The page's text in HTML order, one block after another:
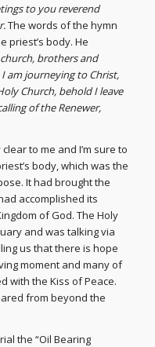
to you reverend
The words of the hymn
priest’s body. He
brothers and
am journeying to Christ,
Church, behold I leave
of the Renewer,
to me and I’m sure to
body, which was the
It had brought the
accomplished its
of God. The Holy
and was talking via
us that there is hope
moment and many of
with the Kiss of Peace.
from beyond the
the “Oil Bearing